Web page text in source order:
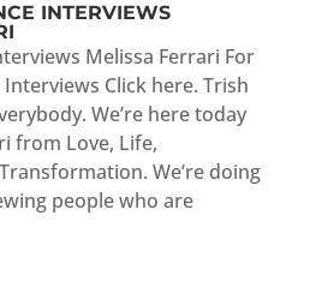
INTERVIEWS
Melissa Ferrari For
Click here. Trish
We’re here today
from Love, Life,
We’re doing
people who are